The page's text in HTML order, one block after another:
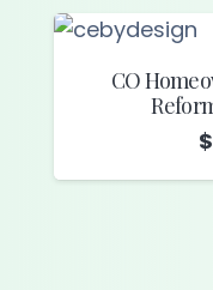
CO
$